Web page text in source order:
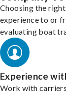
Choosing the
experience to or
evaluating boat
Experience
Work with